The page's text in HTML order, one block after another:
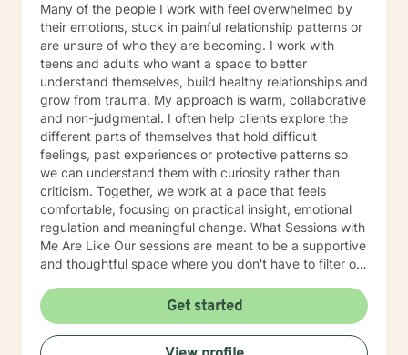
Many of the people I work with feel overwhelmed by
their emotions, stuck in painful relationship patterns or
are unsure of who they are becoming. I work with
teens and adults who want a space to better
understand themselves, build healthy relationships and
grow from trauma. My approach is warm, collaborative
and non-judgmental. I often help clients explore the
different parts of themselves that hold difficult
feelings, past experiences or protective patterns so
we can understand them with curiosity rather than
criticism. Together, we work at a pace that feels
comfortable, focusing on practical insight, emotional
regulation and meaningful change. What Sessions with
Me Are Like Our sessions are meant to be a supportive
and thoughtful space where you don't have to filter or
safe being honest about what you're experiencing,
even if it is confusing, painful or difficult to put into
words. In our work together, we'll slow down and
Get started